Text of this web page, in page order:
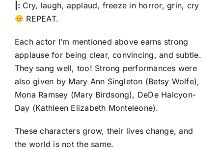
|: Cry, laugh, applaud, freeze in horror, grin, cry
REPEAT.
Each actor I’m mentioned above earns strong
applause for being clear, convincing, and subtle.
They sang well, too! Strong performances were
also given by Mary Ann Singleton (Betsy Wolfe),
Mona Ramsey (Mary Birdsong), DeDe Halcyon-
Day (Kathleen Elizabeth Monteleone).
These characters grow, their lives change, and
the world is not the same.